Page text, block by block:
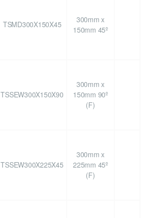
TSMD300X150X45
300mm x
150mm 45º
TSSEW300X150X90
300mm x
150mm 90º
(F)
TSSEW300X225X45
300mm x
225mm 45º
(F)